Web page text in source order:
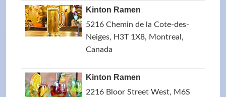
Kinton Ramen
5216 Chemin de la Cote-des-
Neiges, H3T 1X8, Montreal,
Canada
Kinton Ramen
2216 Bloor Street West, M6S